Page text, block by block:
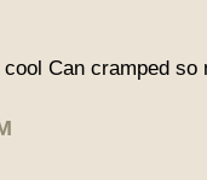
Can cramped so